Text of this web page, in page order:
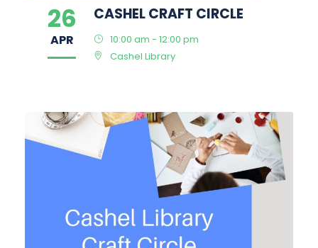
26
APR
CASHEL CRAFT CIRCLE
10:00 am - 12:00 pm
Cashel Library